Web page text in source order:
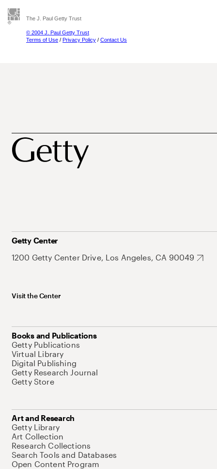
The J. Paul Getty Trust
© 2004 J. Paul Getty Trust
Terms of Use / Privacy Policy / Contact Us
Getty Center
1200 Getty Center Drive, Los Angeles, CA 90049
Visit the Center
Books and Publications
Getty Publications
Virtual Library
Digital Publishing
Getty Research Journal
Getty Store
Art and Research
Getty Library
Art Collection
Research Collections
Search Tools and Databases
Open Content Program